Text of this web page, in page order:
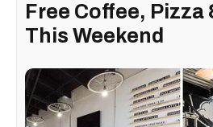
Free Coffee, Pizza
This Weekend